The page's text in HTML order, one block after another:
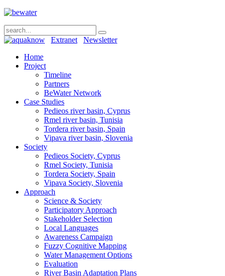
Extranet
Newsletter
Home
Project
Timeline
Partners
BeWater Network
Case Studies
Pedieos river basin, Cyprus
Rmel river basin, Tunisia
Tordera river basin, Spain
Vipava river basin, Slovenia
Society
Pedieos Society, Cyprus
Rmel Society, Tunisia
Tordera Society, Spain
Vipava Society, Slovenia
Approach
Science & Society
Participatory Approach
Stakeholder Selection
Local Languages
Awareness Campaign
Fuzzy Cognitive Mapping
Water Management Options
Evaluation
River Basin Adaptation Plans